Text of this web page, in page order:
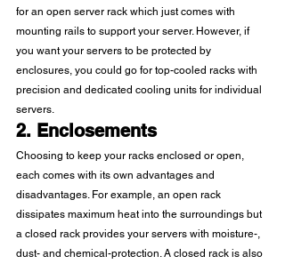
for an open server rack which just comes with
mounting rails to support your server. However, if
you want your servers to be protected by
enclosures, you could go for top-cooled racks with
precision and dedicated cooling units for individual
servers.
2. Enclosements
Choosing to keep your racks enclosed or open,
each comes with its own advantages and
disadvantages. For example, an open rack
dissipates maximum heat into the surroundings but
a closed rack provides your servers with moisture-,
dust- and chemical-protection. A closed rack is also